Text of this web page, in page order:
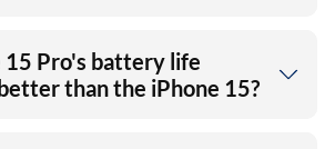
15 Pro's battery life
than the iPhone 15?